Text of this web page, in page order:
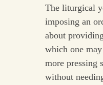
The liturgical
imposing an
about
which one
more pressing
without